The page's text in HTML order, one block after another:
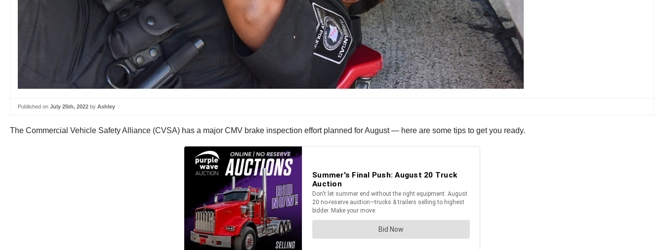
Published on July 25th, 2022 by Ashley
The Commercial Vehicle Safety Alliance (CVSA) has a major CMV brake inspection effort planned for August — here are some tips to get you ready.